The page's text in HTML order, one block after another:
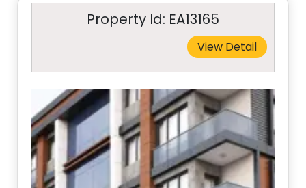
Property Id: EA13165
View Detail